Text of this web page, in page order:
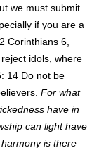
we must submit
if you are a
Corinthians 6,
idols, where
14 Do not be
For what
have in
can light have
harmony is there